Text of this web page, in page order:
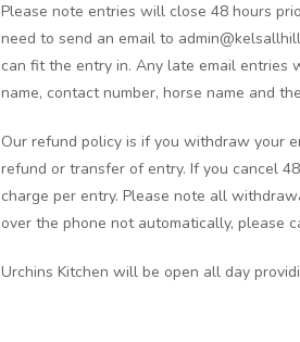
Please note entries will close 48 hours
need to send an email to
can fit the entry in. Any late email entries
name, contact number, horse name and
Our refund policy is if you withdraw your
refund or transfer of entry. If you cancel
charge per entry. Please note all
over the phone not automatically,
Urchins Kitchen will be open all day